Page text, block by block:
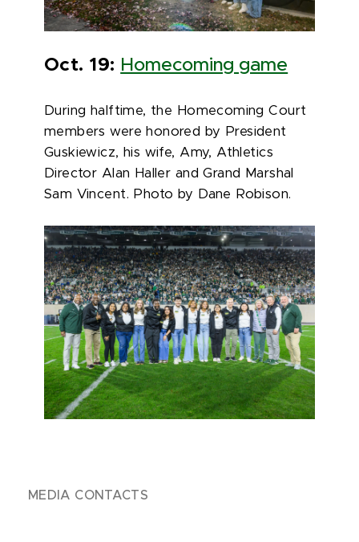
Oct. 19: Homecoming game
During halftime, the Homecoming Court
members were honored by President
Guskiewicz, his wife, Amy, Athletics
Director Alan Haller and Grand Marshal
Sam Vincent. Photo by Dane Robison.
MEDIA CONTACTS